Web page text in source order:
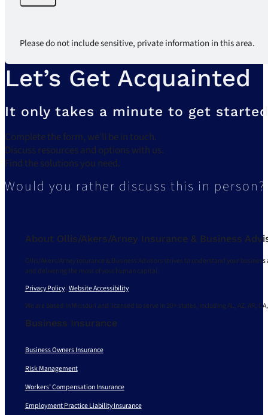
Please do not include sensitive, private information in this area.
Let’s Get Acquainted
It only takes a minute to get
Complete the form, we’ll be in touch.
Discuss resources and options with us.
Find the solutions you need.
Would you rather discuss this in
About Ollis/Akers/Arney Insurance & Business
Ollis/Akers/Arney Insurance & Business Advisors strives to understand your
and delivering the most of your human capital.
Privacy Policy|Website Accessibility
We are based in Missouri and licensed to serve in 30+ states, including AL, AZ, AR, CA,
Business Insurance
Business Owners Insurance
Risk Management
Workers’ Compensation Insurance
Employment Practice Liability Insurance